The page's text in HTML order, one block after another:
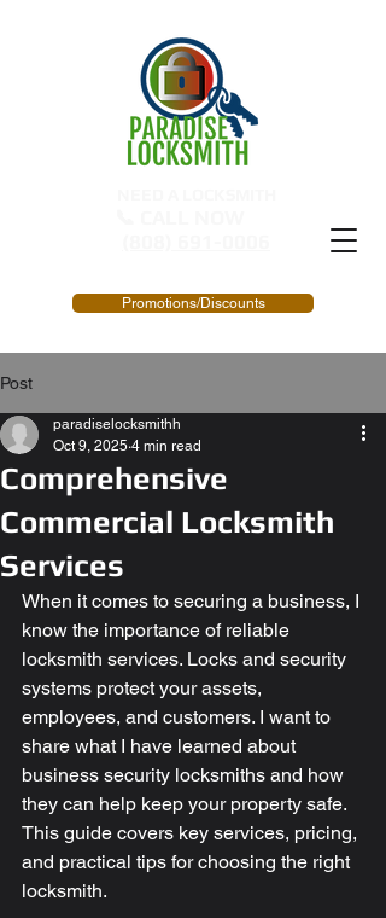
Promotions/Discounts
Post
Comprehensive
Commercial Locksmith
Services
paradiselocksmithh
Oct 9, 2025 4 min read
When it comes to securing a business, I
know the importance of reliable
locksmith services. Locks and security
systems protect your assets,
employees, and customers. I want to
share what I have learned about
business security locksmiths and how
they can help keep your property safe.
This guide covers key services, pricing,
and practical tips for choosing the right
locksmith.